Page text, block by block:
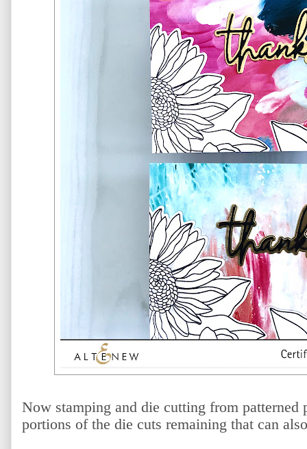
Now stamping and die cutting from patterned
portions of the die cuts remaining that can